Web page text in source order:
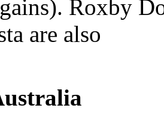
Roxby
are also